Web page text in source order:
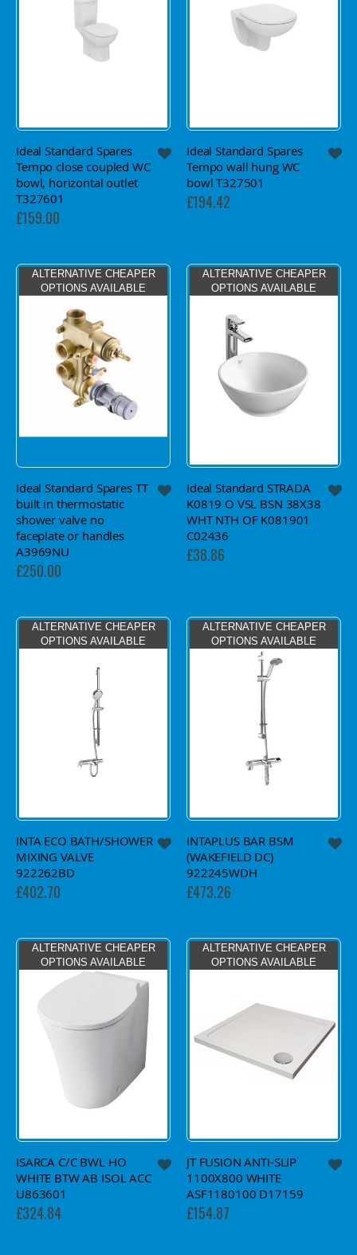
Ideal Standard Spares
Tempo close coupled WC
bowl, horizontal outlet
T327601
£159.00
Ideal Standard Spares
Tempo wall hung WC
bowl T327501
£194.42
ALTERNATIVE CHEAPER
OPTIONS AVAILABLE
Ideal Standard Spares TT
built in thermostatic
shower valve no
faceplate or handles
A3969NU
£250.00
ALTERNATIVE CHEAPER
OPTIONS AVAILABLE
Ideal Standard STRADA
K0819 O VSL BSN 38X38
WHT NTH OF K081901
C02436
£38.86
ALTERNATIVE CHEAPER
OPTIONS AVAILABLE
INTA ECO BATH/SHOWER
MIXING VALVE
922262BD
£402.70
ALTERNATIVE CHEAPER
OPTIONS AVAILABLE
INTAPLUS BAR BSM
(WAKEFIELD DC)
922245WDH
£473.26
ALTERNATIVE CHEAPER
OPTIONS AVAILABLE
ISARCA C/C BWL HO
WHITE BTW AB ISOL ACC
U863601
£324.84
ALTERNATIVE CHEAPER
OPTIONS AVAILABLE
JT FUSION ANTI-SLIP
1100X800 WHITE
ASF1180100 D17159
£154.87